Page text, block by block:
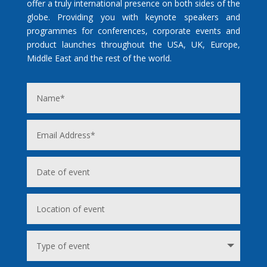
offer a truly international presence on both sides of the
globe. Providing you with keynote speakers and
programmes for conferences, corporate events and
product launches throughout the USA, UK, Europe,
Middle East and the rest of the world.